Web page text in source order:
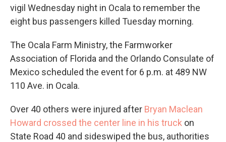
vigil Wednesday night in Ocala to remember the
eight bus passengers killed Tuesday morning.
The Ocala Farm Ministry, the Farmworker
Association of Florida and the Orlando Consulate of
Mexico scheduled the event for 6 p.m. at 489 NW
110 Ave. in Ocala.
Over 40 others were injured after Bryan Maclean
Howard crossed the center line in his truck on
State Road 40 and sideswiped the bus, authorities